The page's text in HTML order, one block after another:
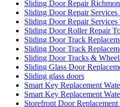
Sliding Door Repair
Sliding Door Repair
Sliding Door Repair Services
Sliding Door Roller Repair
Sliding Door Track
Sliding Door Track
Sliding Door Tracks &
Sliding Glass Door
Sliding glass doors
Smart Key Replacement
Smart Key Replacement
Storefront Door